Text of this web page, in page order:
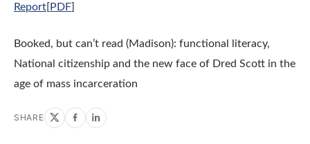
Report[PDF]
Booked, but can’t read (Madison): functional literacy,
National citizenship and the new face of Dred Scott in the
age of mass incarceration
SHARE